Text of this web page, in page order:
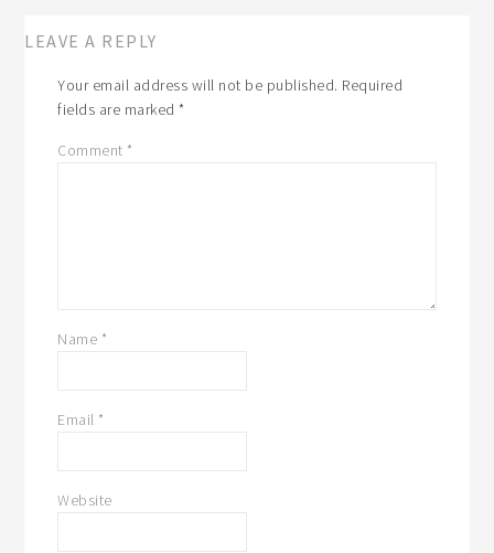
LEAVE A REPLY
Your email address will not be published. Required
fields are marked*
Comment *
Name *
Email *
Website